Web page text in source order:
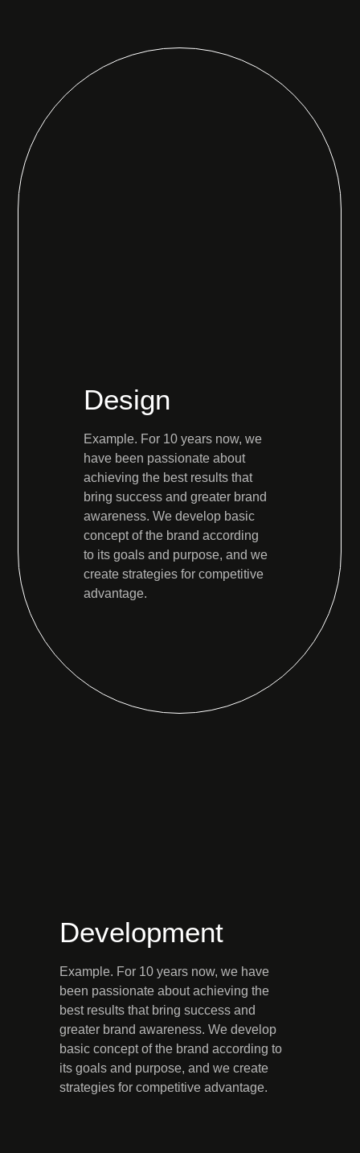
Example. For 10 years now, we
have been passionate about
achieving the best results that
bring success and greater brand
awareness. We develop basic
concept of the brand according
to its goals and purpose, and we
create strategies for competitive
advantage.
Design
Example. For 10 years now, we have
been passionate about achieving the
best results that bring success and
greater brand awareness. We develop
basic concept of the brand according to
its goals and purpose, and we create
strategies for competitive advantage.
Development